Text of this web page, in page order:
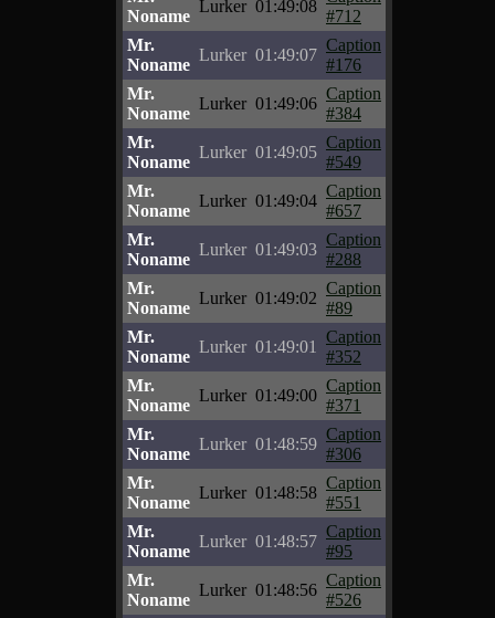
Noname
Lurker 01:49:08
#712
Mr.
Noname
Lurker 01:49:07
Caption
#176
Mr.
Noname
Lurker 01:49:06
Caption
#384
Mr.
Noname
Lurker 01:49:05
Caption
#549
Mr.
Noname
Lurker 01:49:04
Caption
#657
Mr.
Noname
Lurker 01:49:03
Caption
#288
Mr.
Noname
Lurker 01:49:02
Caption
#89
Mr.
Noname
Lurker 01:49:01
Caption
#352
Mr.
Noname
Lurker 01:49:00
Caption
#371
Mr.
Noname
Lurker 01:48:59
Caption
#306
Mr.
Noname
Lurker 01:48:58
Caption
#551
Mr.
Noname
Lurker 01:48:57
Caption
#95
Mr.
Noname
Lurker 01:48:56
Caption
#526